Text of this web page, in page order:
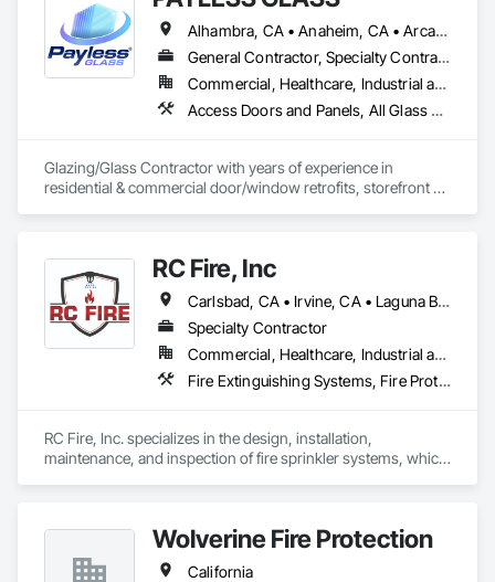
Suppression, Flooring, Glass and Glazing, Heating
Ventilating and Air Conditioning HVAC, Landscaping,
Louvers, Masonry, Metals, Painting and Coatings, Plaster
and Gypsum Board, Plastic Composite Fabrications,
Plumbing, Project Management and Coordination, Roof
Windows and Skylights, Specialty Doors and Frames,
Alhambra, CA • Anaheim, CA • Arcadia, CA • Azusa, CA • Baldwin Park, CA • Bell Gardens, CA • Bellflower, CA • Brea, CA • Buena Park, CA • Burbank, CA • Carson, CA • Cerritos, CA • Chino Hills, CA • Chino, CA • City of Industry, CA • Claremont, CA • Commerce, CA • Compton, CA • Corona, CA • Costa Mesa, CA • Covina, CA • Cypress, CA • Dana Point, CA • Diamond Bar, CA • Downey, CA • Duarte, CA • Eastvale, CA • El Monte, CA • El Segundo, CA • Fontana, CA • Fountain Valley, CA • Fullerton, CA • Garden Grove, CA • Gardena, CA • Glendale, CA • Glendora, CA • Hacienda Heights, CA • Hawthorne, CA • Huntington Beach, CA • Huntington Park, CA • Inglewood, CA • Irvine, CA • Irwindale, CA • Jurupa Valley, CA • La Habra Heights, CA • La Habra, CA • La Mirada, CA • La Puente, CA • La Verne, CA • Laguna Beach, CA • Laguna Hills, CA • Lake Forest, CA • Lakewood, CA • Long Beach, CA • Los Angeles, CA • Lynwood, CA • Manhattan Beach, CA • Mission Viejo, CA • Monrovia, CA • Montclair, CA • Montebello, CA • Monterey Park, CA • Moreno Valley, CA • Newport Beach, CA • Norco, CA • Norwalk, CA • Ontario, CA • Orange, CA • Palos Verdes Estates, CA • Pasadena, CA • Pico Rivera, CA • Pomona, CA • Rancho Cucamonga, CA • Rancho Palos Verdes, CA • Redlands, CA • Redondo Beach, CA • Riverside, CA • Rosemead, CA • Rowland Heights, CA • San Bernardino, CA • San Clemente, CA • San Diego, CA • San Dimas, CA • San Gabriel, CA • San Juan Capistrano, CA • Santa Ana, CA • Santa Fe Springs, CA • Santa Monica, CA • Seal Beach, CA • South El Monte, CA • South Gate, CA • Torrance, CA • Tustin, CA • Upland, CA • Vernon, CA • Walnut, CA • West Covina, CA • Westminster, CA • Whittier, CA • Yorba Linda, CA
General Contractor, Specialty Contractor
Commercial, Healthcare, Industrial and Energy, Infrastructure, Institutional, Residential
Access Doors and Panels, All Glass Entrances and Storefronts, Automatic Entrances and Storefronts, Cleaning Services, Concrete, Curtain Wall and Glazed Assemblies, Demolition, Design and Engineering, Doors and Frames, Electronic Security, Fire Suppression, Glass and Glazing, Integrated Automation Systems For Electronic Safety, Masonry, Metals, Project Management, Siding, Sliding Glass Doors, Specialty Doors and Frames, Structural Steel, Waterproofing, Windows
Glazing/Glass Contractor with years of experience in
residential & commercial door/window retrofits, storefront
RC Fire, Inc
Carlsbad, CA • Irvine, CA • Laguna Beach, CA • Laguna Hills, CA • Laguna Niguel, CA • Los Angeles, CA • Murrieta, CA • Newport Beach, CA • Oceanside, CA • Orange, CA • Riverside, CA • San Diego, CA • Temecula, CA • California
Specialty Contractor
Commercial, Healthcare, Industrial and Energy, Institutional, Residential
Fire Extinguishing Systems, Fire Protection Engineering, Fire Protection Specialties, Fire Pumps, Fire Suppression, Fire Suppression Water Storage
RC Fire, Inc. specializes in the design, installation,
maintenance, and inspection of fire sprinkler systems, which
suppression systems that can activate in the event of a fire,
minimizing damage and saving lives.
Wolverine Fire Protection
California